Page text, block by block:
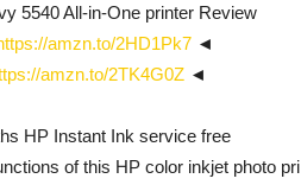
5540 All-in-One printer Review
amzn.to/2HD1Pk7 ◄
amzn.to/2TK4G0Z ◄
HP Instant Ink service free
of this HP color inkjet photo